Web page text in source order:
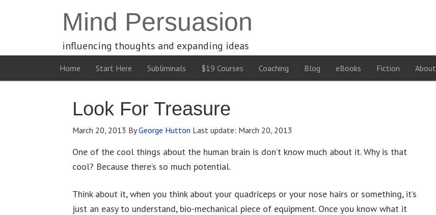
Mind Persuasion
influencing thoughts and expanding ideas
Home Start Here Subliminals $19 Courses Coaching Blog eBooks Fiction About
Look For Treasure
March 20, 2013 ByGeorge Hutton Last update: March 20, 2013
One of the cool things about the human brain is don’t know much about it. Why is that
cool? Because there’s so much potential.
Think about it, when you think about your quadriceps or your nose hairs or something, it’s
just an easy to understand, bio-mechanical piece of equipment. Once you know what it